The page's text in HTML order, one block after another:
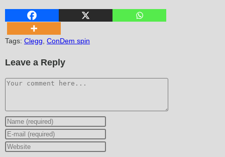
Tags: Clegg ConDem spin
Leave a Reply
Comment
Enter
your
name
Enter
your
Enter